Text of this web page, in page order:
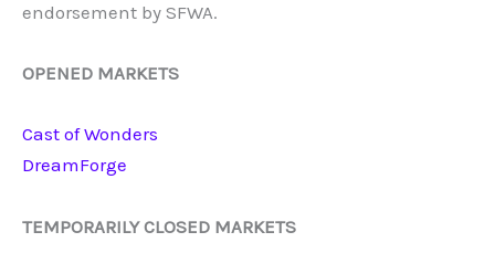
endorsement by SFWA.
OPENED MARKETS
Cast ofWonders
DreamForge
TEMPORARILY CLOSED MARKETS